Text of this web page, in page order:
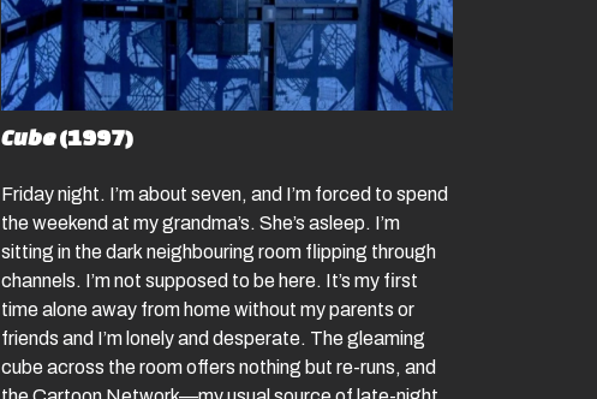
Cube(1997)
Friday night. I’m about seven, and I’m forced to spend
the weekend at my grandma’s. She’s asleep. I’m
sitting in the dark neighbouring room flipping through
channels. I’m not supposed to be here. It’s my first
time alone away from home without my parents or
friends and I’m lonely and desperate. The gleaming
cube across the room offers nothing but re-runs, and